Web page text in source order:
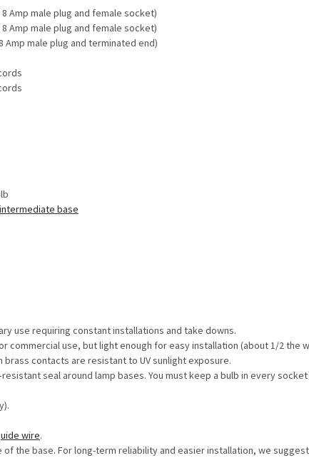
Amp male plug and female socket)
Amp male plug and female socket)
male plug and terminated end)
base
use requiring constant installations and take downs.
commercial use, but light enough for easy installation (about 1/2 the
contacts are resistant to UV sunlight exposure.
seal around lamp bases. You must keep a bulb in every
wire.
the base. For long-term reliability and easier installation, we